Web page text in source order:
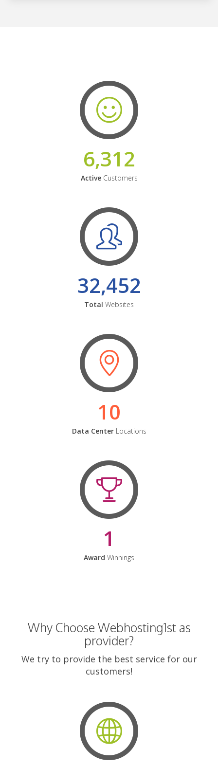
6,312
ActiveCustomers
32,452
Total Websites
10
Data CenterLocations
1
Award Winnings
Why Choose Webhosting1st as
provider?
We try to provide the best service for our
customers!